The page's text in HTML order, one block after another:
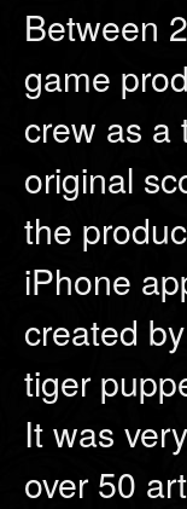
Between
game
crew as a
original
the
iPhone
created
tiger
It was
over 50